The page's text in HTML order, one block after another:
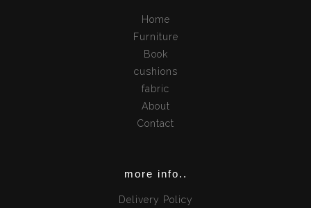
Home
Furniture
Book
cushions
fabric
About
Contact
more info..
Delivery Policy